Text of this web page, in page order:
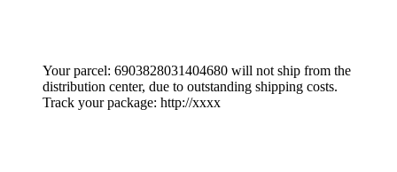
Your parcel: 6903828031404680 will not ship from the
distribution center, due to outstanding shipping costs.
Track your package: http://xxxx